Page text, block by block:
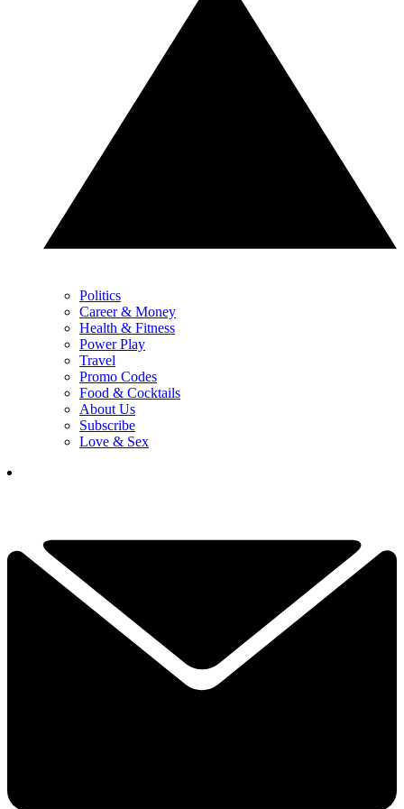
Politics
Career & Money
Health & Fitness
Power Play
Travel
Promo Codes
Food & Cocktails
About Us
Subscribe
Love & Sex